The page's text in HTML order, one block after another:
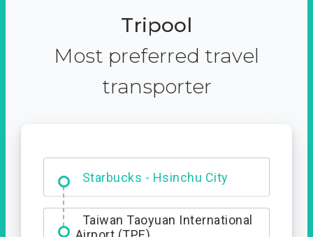
Tripool
Most preferred travel
transporter
Dabajian Mountain trail
Entrance
Taiwan Taoyuan International